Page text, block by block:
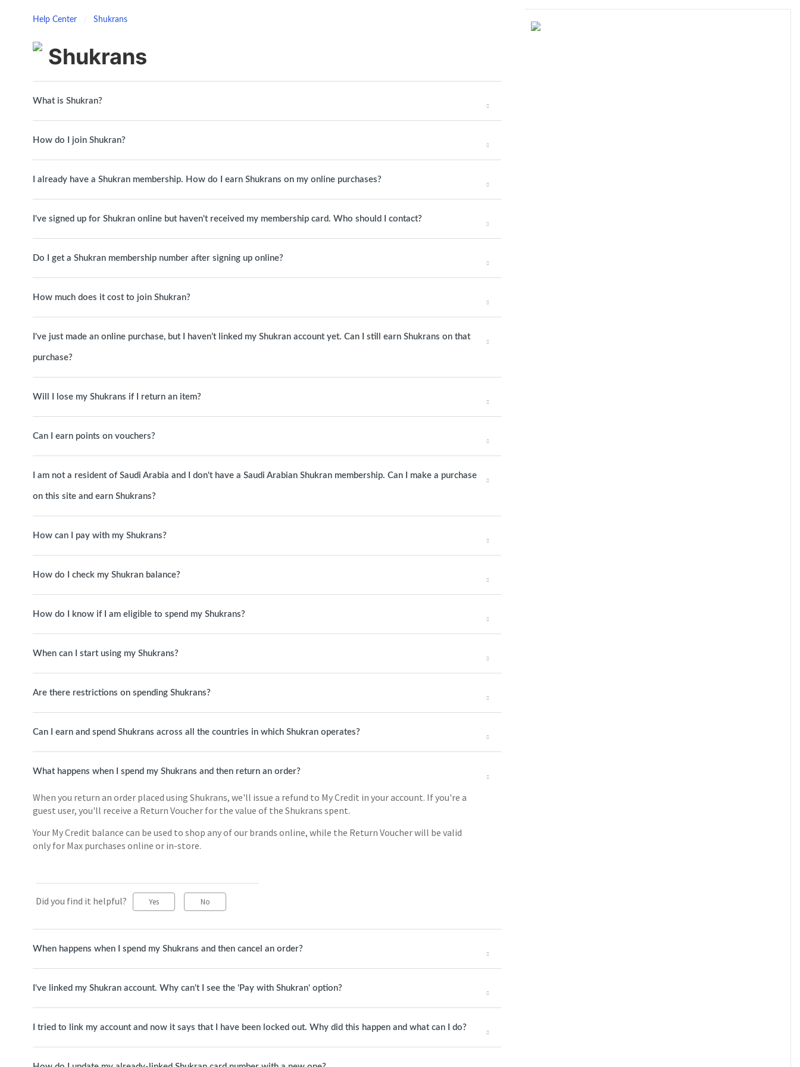
Help Center Shukrans
Shukrans
What is Shukran?
How do I join Shukran?
I already have a Shukran membership. How do I earn Shukrans on my online purchases?
I've signed up for Shukran online but haven't received my membership card. Who should I contact?
Do I get a Shukran membership number after signing up online?
How much does it cost to join Shukran?
I've just made an online purchase, but I haven’t linked my Shukran account yet. Can I still earn Shukrans on that
purchase?
Will I lose my Shukrans if I return an item?
Can I earn points on vouchers?
I am not a resident of Saudi Arabia and I don't have a Saudi Arabian Shukran membership. Can I make a purchase
on this site and earn Shukrans?
How can I pay with my Shukrans?
How do I check my Shukran balance?
How do I know if I am eligible to spend my Shukrans?
When can I start using my Shukrans?
Are there restrictions on spending Shukrans?
Can I earn and spend Shukrans across all the countries in which Shukran operates?
What happens when I spend my Shukrans and then return an order?
When you return an order placed using Shukrans, we'll issue a refund to My Credit in your account. If you're a
guest user, you'll receive a Return Voucher for the value of the Shukrans spent.
Your My Credit balance can be used to shop any of our brands online, while the Return Voucher will be valid
only for Max purchases online or in-store.
Did you find it helpful? Yes No
When happens when I spend my Shukrans and then cancel an order?
I've linked my Shukran account. Why can't I see the 'Pay with Shukran' option?
I tried to link my account and now it says that I have been locked out. Why did this happen and what can I do?